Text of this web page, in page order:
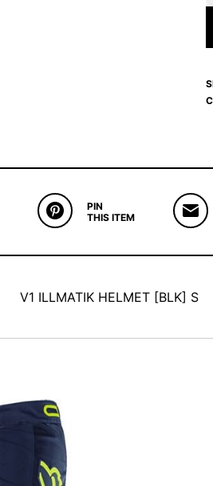
PIN
THIS ITEM
V1 ILLMATIK HELMET [BLK] S